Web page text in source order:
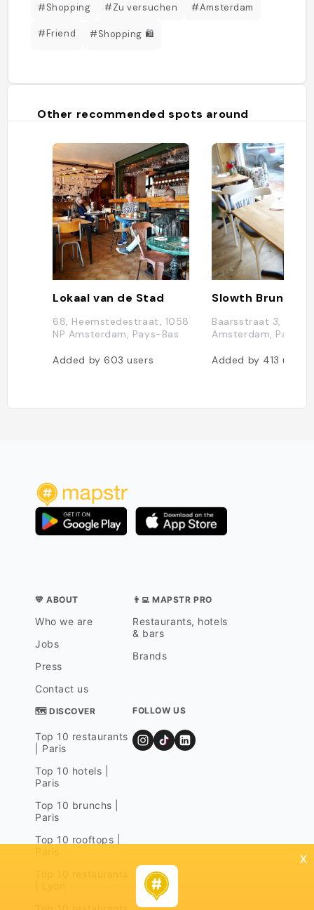
#Shopping #Zu versuchen #Amsterdam
#Friend #Shopping 🛍️
Other recommended spots around
Lokaal van de Stad
68, Heemstedestraat, 1058
NP Amsterdam, Pays-Bas
Added by603users
Slowth Brunch
Baarsstraat 3, 1075
Amsterdam, Pays-
Added by 413users
💛 ABOUT
Who we are
Jobs
Press
Contact us
👨‍💻 MAPSTR PRO
Restaurants, hotels
& bars
Brands
🗺 DISCOVER
Top 10 restaurants
| Paris
Top 10 hotels |
Paris
Top 10 brunchs |
Paris
Top 10 rooftops |
FOLLOW US
x